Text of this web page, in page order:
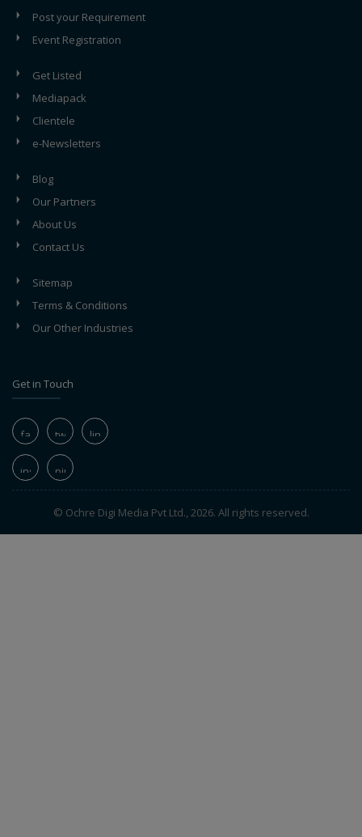
Post your Requirement
Event Registration
Get Listed
Mediapack
Clientele
e-Newsletters
Blog
Our Partners
About Us
Contact Us
Sitemap
Terms & Conditions
Our Other Industries
Get in Touch
© Ochre Digi Media Pvt Ltd., 2026. All rights reserved.